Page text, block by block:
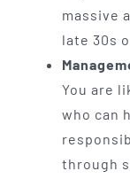
massive
late 30s
You are
who can
through